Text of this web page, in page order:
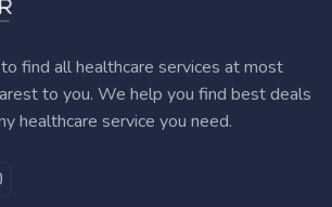
find all healthcare services at most
to you. We help you find best deals
healthcare service you need.